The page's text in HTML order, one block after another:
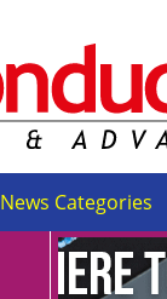
News Categories